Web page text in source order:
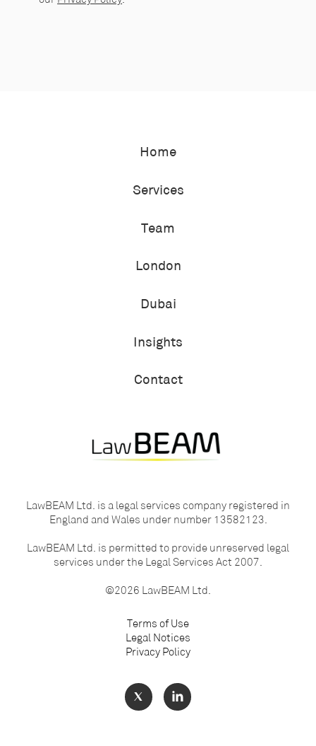
Home
Services
Team
London
Dubai
Insights
Contact
LawBEAM Ltd. is a legal services company registered in
England and Wales under number 13582123.
LawBEAM Ltd. is permitted to provide unreserved legal
services under the Legal Services Act 2007.
©2026 LawBEAM Ltd.
Terms of Use
Legal Notices
Privacy Policy